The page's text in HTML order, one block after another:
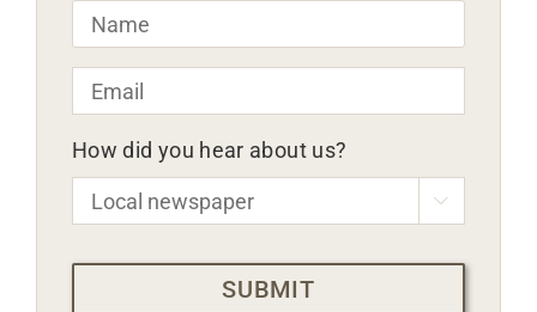
Name *
Email *
How did you hear about us?

CAPTCHA